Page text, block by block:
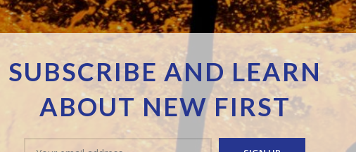
SUBSCRIBE AND LEARN
ABOUT NEW FIRST